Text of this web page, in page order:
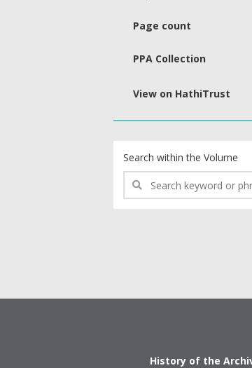
Page count
PPA Collection
View on HathiTrust
Search within the Volume
History of the